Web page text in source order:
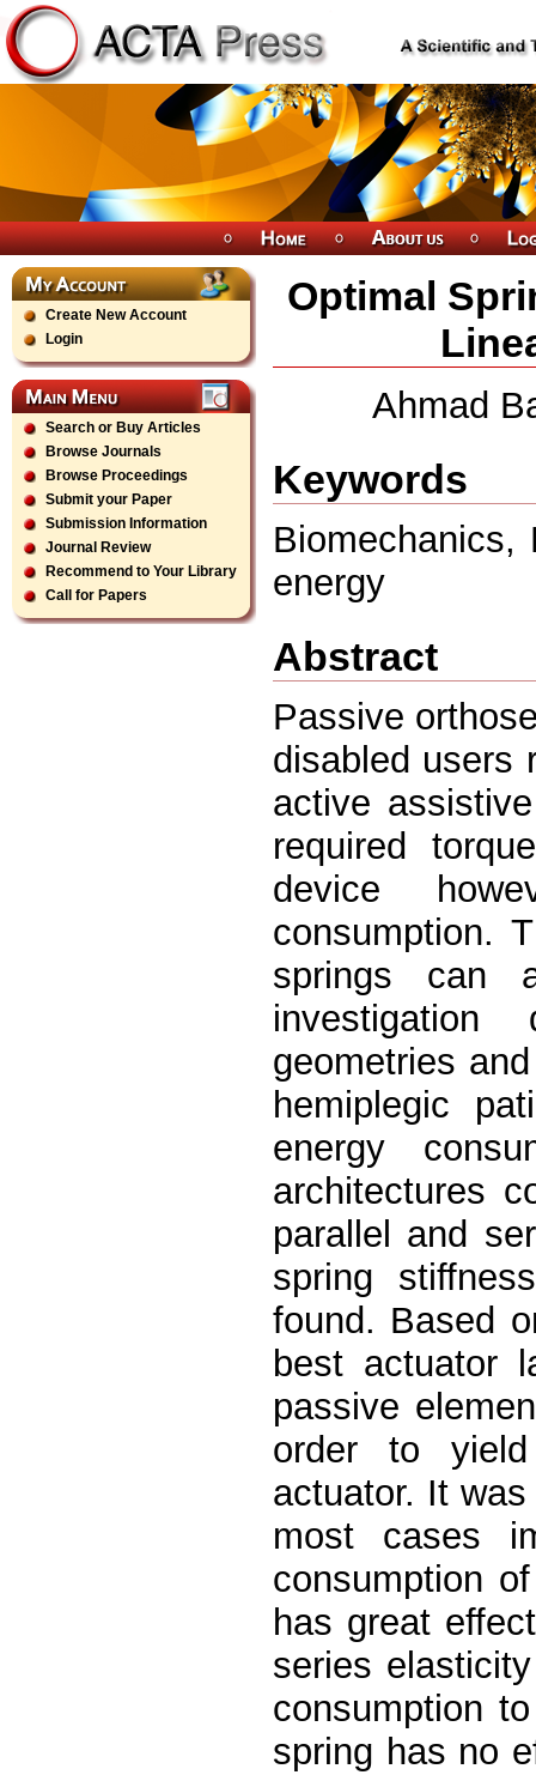
Create New Account
Login
Search or Buy Articles
Browse Journals
Browse Proceedings
Submit your Paper
Submission Information
Journal Review
Recommend to Your Library
Call for Papers
Optimal
Ahmad
Keywords
energy
Abstract
Passive
disabled users
active
required
device
consumption.
springs can
geometries
hemiplegic
energy
architectures
parallel and
spring
found. Based
best actuator
passive
order to
actuator. It
most cases
consumption
has great
series
consumption
spring has no